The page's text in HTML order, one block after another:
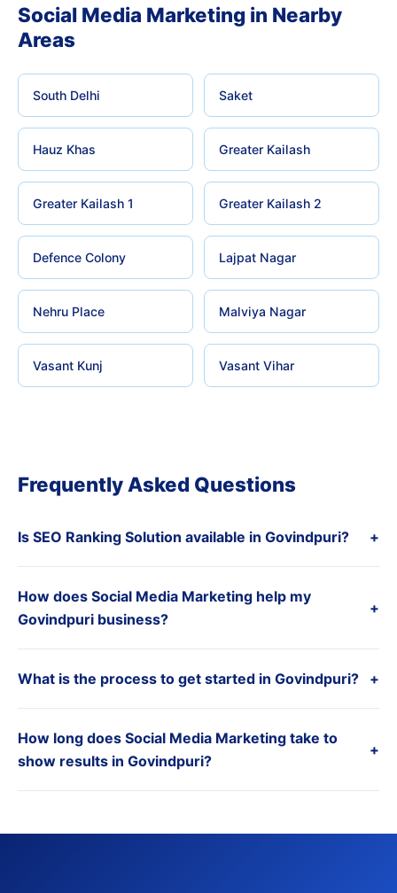
Social Media Marketing in Nearby
Areas
South Delhi Saket
Hauz Khas Greater Kailash
Greater Kailash 1 Greater Kailash 2
Defence Colony Lajpat Nagar
Nehru Place Malviya Nagar
Vasant Kunj Vasant Vihar
Frequently Asked Questions
Is SEO Ranking Solution available in Govindpuri? +
How does Social Media Marketing help my
Govindpuri business?
+
What is the process to get started in Govindpuri? +
How long does Social Media Marketing take to
show results in Govindpuri?
+